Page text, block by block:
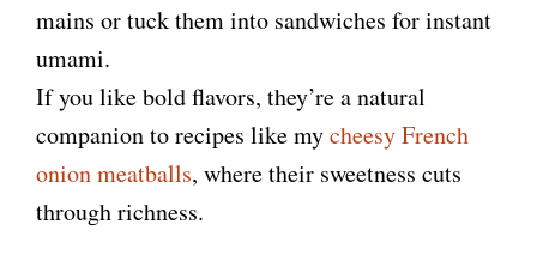
mains or tuck them into sandwiches for instant
umami.
If you like bold flavors, they’re a natural
companion to recipes like mycheesy French
onion meatballs, where their sweetness cuts
through richness.